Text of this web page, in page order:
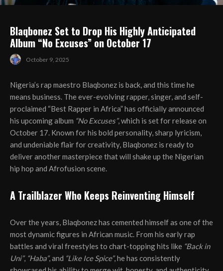
Blaqbonez Set to Drop His Highly Anticipated
Album “No Excuses” on October 17
October 9, 2025
Nigeria’s rap maestro Blaqbonez is back, and this time he
means business. The ever-evolving rapper, singer, and self-
proclaimed “Best Rapper in Africa” has officially announced
his upcoming album “No Excuses”, which is set for release on
October 17. Known for his bold personality, sharp lyricism,
and undeniable flair for creativity, Blaqbonez is ready to
deliver another masterpiece that will shake up the Nigerian
hip hop and Afrofusion scene.
A Trailblazer Who Keeps Reinventing Himself
Over the years, Blaqbonez has cemented himself as one of the
most dynamic figures in African music. From his early rap
battles and viral freestyles to chart-topping hits like “Back in
Uni”, “Haba”, and “Like Ice Spice”, he has consistently